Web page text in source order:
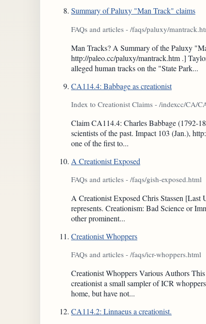
Summary of Paluxy "Man Track" claims
FAQs and articles - /faqs/paluxy/
Man Tracks? A Summary of the Paluxy
http://paleo.cc/paluxy/mantrack.htm .]
alleged human tracks on the "State Park...
CA114.4: Babbage as creationist
Index to Creationist Claims - /indexcc/CA/
Claim CA114.4: Charles Babbage (1792-
scientists of the past. Impact 103 (Jan.),
one of the first to...
A Creationist Exposed
FAQs and articles - /faqs/gish-exposed.html
A Creationist Exposed Chris Stassen
represents. Creationism: Bad Science or
other prominent...
Creationist Whoppers
FAQs and articles - /faqs/icr-whoppers.html
Creationist Whoppers Various Authors
creationist a small sampler of ICR
home, but have not...
CA114.2: Linnaeus a creationist.